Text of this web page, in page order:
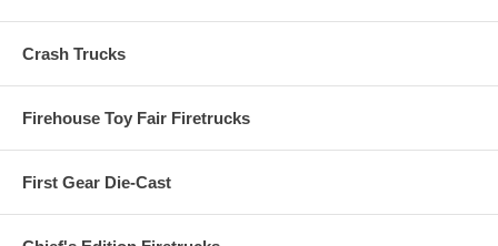
Crash Trucks
Firehouse Toy Fair Firetrucks
First Gear Die-Cast